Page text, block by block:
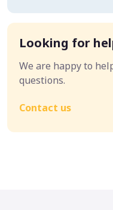
Looking for
We are happy to
questions.
Contact us